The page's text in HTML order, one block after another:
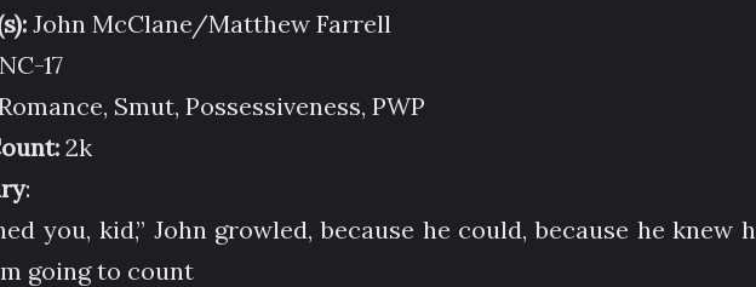
John McClane/Matthew Farrell
17
Smut, Possessiveness, PWP
2k
:
you, kid,” John growled, because he could, because he
going to count